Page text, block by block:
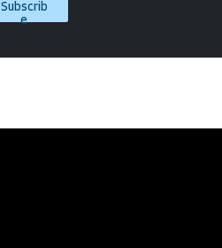
Subscrib
e